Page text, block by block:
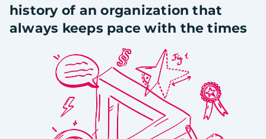
history of an organization that
always keeps pace with the times